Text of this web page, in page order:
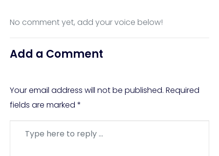
No comment yet, add your voice below!
Add a Comment
Your email address will not be published. Required
fields are marked *